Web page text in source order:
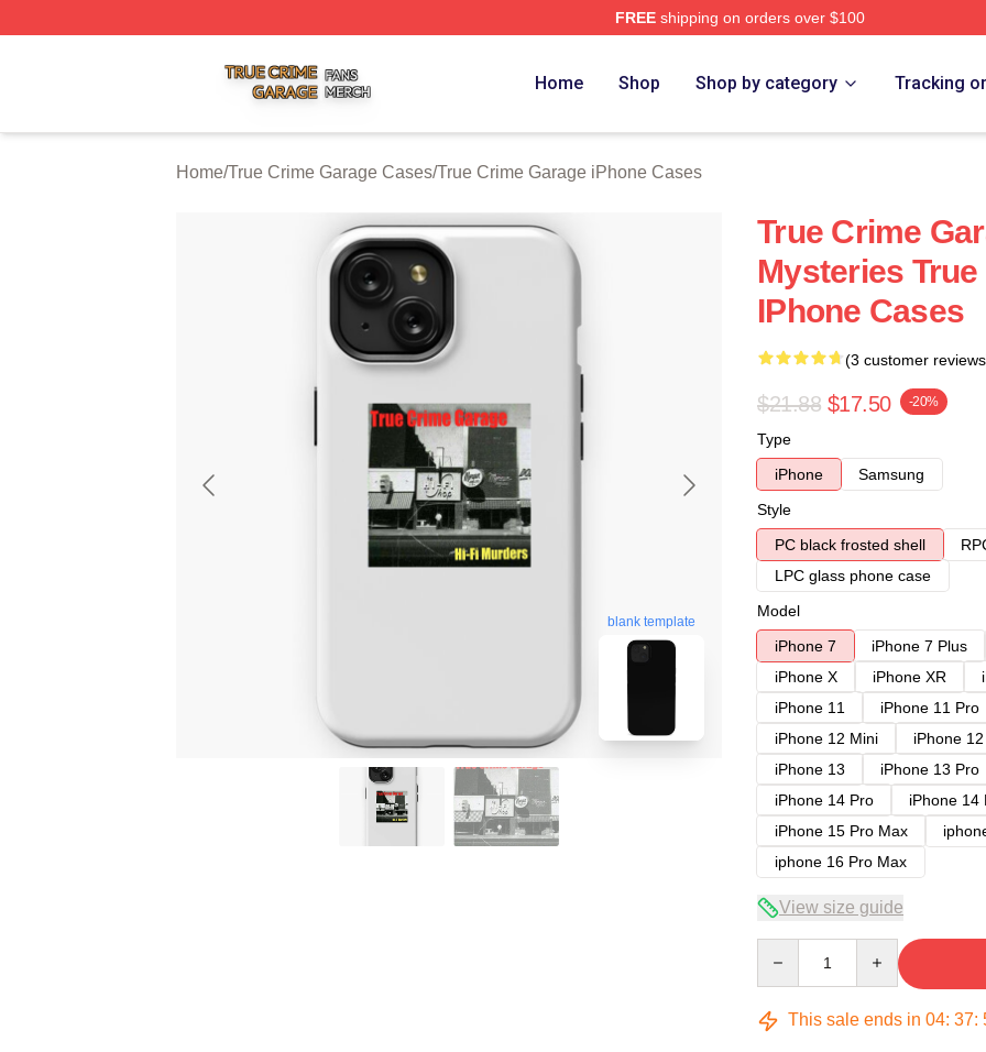
FREEshipping on orders over $100
Home Shop Shop by category Tracking
Home/True Crime Garage Cases/True Crime Garage iPhone Cases
blank template
True Crime
Mysteries
IPhone Cases
(3 customer
$21.88 $17.50 -20%
Type
iPhone
Samsung
Style
PC black frosted shell
LPC glass phone case
Model
iPhone 7
iPhone 7 Plus
iPhone X
iPhone XR
iPhone 11
iPhone 11 Pro
iPhone 12 Mini
iPhone
iPhone 13
iPhone 13 Pro
iPhone 14 Pro
iPhone 14
iPhone 15 Pro Max
iphone 16 Pro Max
View size guide
This sale ends in 04: 37: